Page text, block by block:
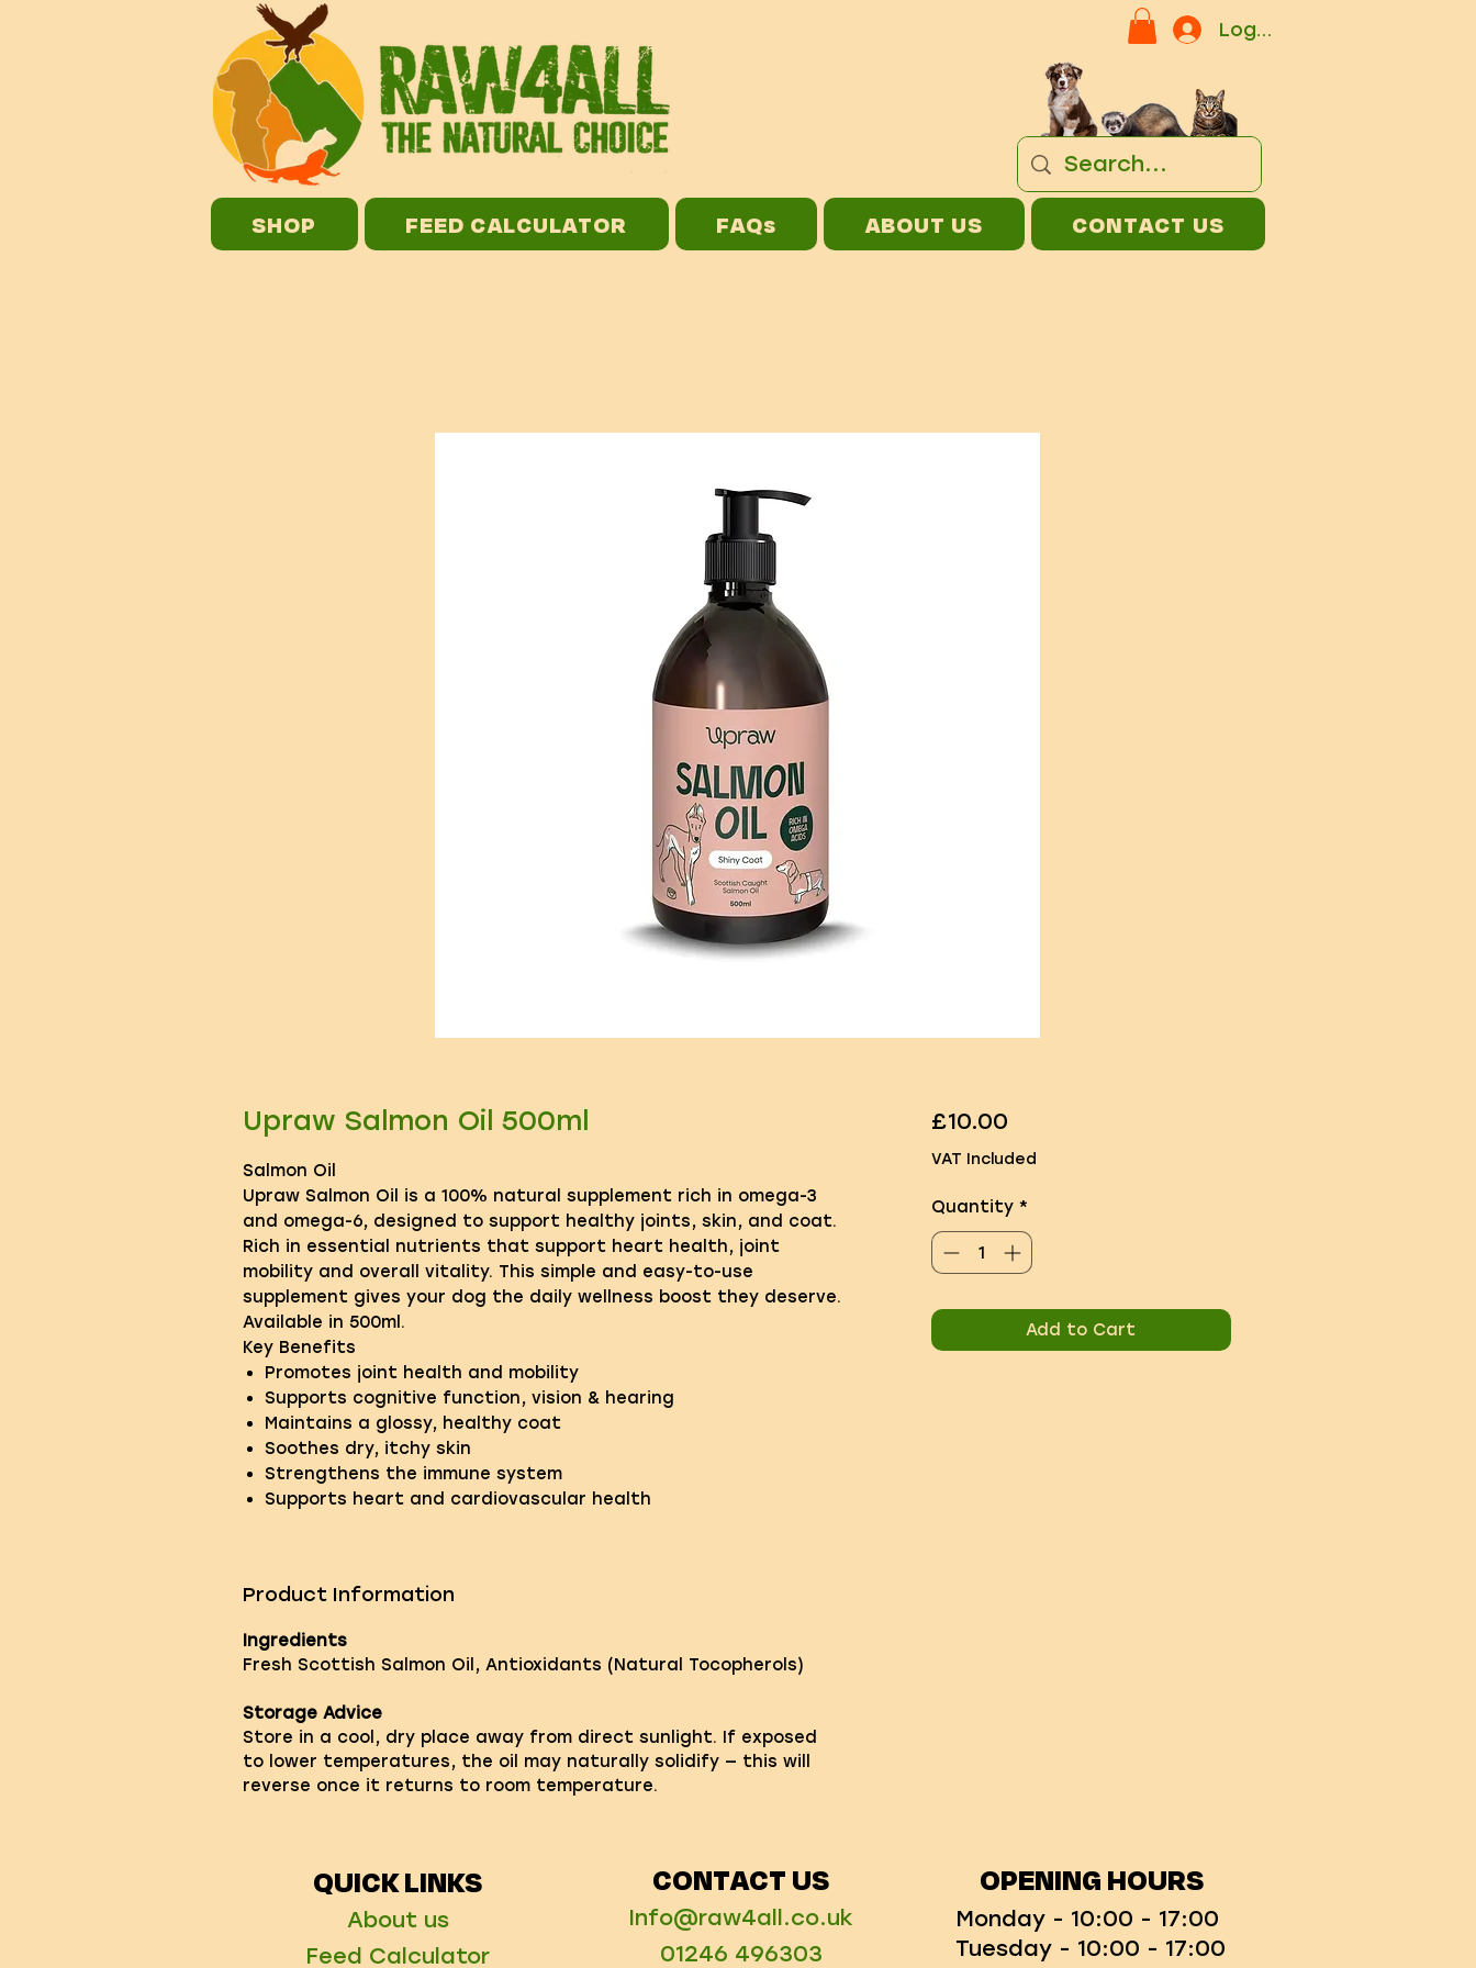
Log In
SHOP FEED CALCULATOR FAQs ABOUT US CONTACT US
Upraw Salmon Oil 500ml
Salmon Oil
Upraw Salmon Oil is a 100% natural supplement rich in omega-3
and omega-6, designed to support healthy joints, skin, and coat.
Rich in essential nutrients that support heart health, joint
mobility and overall vitality. This simple and easy-to-use
supplement gives your dog the daily wellness boost they deserve.
Available in 500ml.
Key Benefits
Promotes joint health and mobility
Supports cognitive function, vision & hearing
Maintains a glossy, healthy coat
Soothes dry, itchy skin
Strengthens the immune system
Supports heart and cardiovascular health
Product Information
Ingredients
Fresh Scottish Salmon Oil, Antioxidants (Natural Tocopherols)
Storage Advice
Store in a cool, dry place away from direct sunlight. If exposed
to lower temperatures, the oil may naturally solidify — this will
reverse once it returns to room temperature.
£10.00Price
VAT Included
Quantity *
Add to Cart
QUICK LINKS
About us
Feed Calculator
CONTACT US
Info@raw4all.co.uk
01246 496303
OPENING HOURS
Monday - 10:00 - 17:00
Tuesday - 10:00 - 17:00